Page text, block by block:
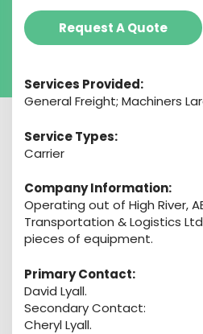
Request A Quote
Services Provided:
General Freight; Machiners
Service Types:
Carrier
Company Information:
Operating out of High River,
Transportation & Logistics
pieces of equipment.
Primary Contact:
David Lyall.
Secondary Contact:
Cheryl Lyall.